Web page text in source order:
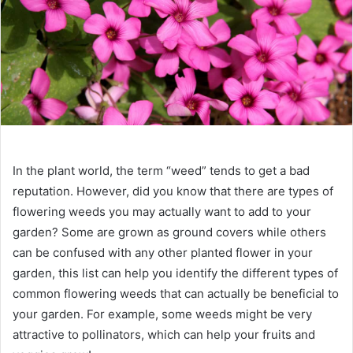
In the plant world, the term “weed” tends to get a bad
reputation. However, did you know that there are types of
flowering weeds you may actually want to add to your
garden? Some are grown as ground covers while others
can be confused with any other planted flower in your
garden, this list can help you identify the different types of
common flowering weeds that can actually be beneficial to
your garden. For example, some weeds might be very
attractive to pollinators, which can help your fruits and